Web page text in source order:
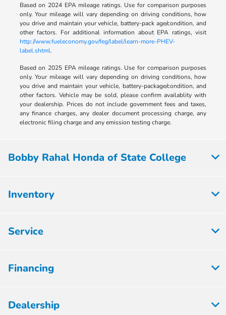
Based on 2024 EPA mileage ratings. Use for comparison purposes
only. Your mileage will vary depending on driving conditions, how
you drive and maintain your vehicle, battery-pack age/condition, and
other factors. For additional information about EPA ratings, visit
http://www.fueleconomy.gov/feg/label/learn-more-PHEV-
label.shtml.
Based on 2025 EPA mileage ratings. Use for comparison purposes
only. Your mileage will vary depending on driving conditions, how
you drive and maintain your vehicle, battery-package/condition, and
other factors. Vehicle may be sold, please confirm availablity with
your dealership. Prices do not include government fees and taxes,
any finance charges, any dealer document processing charge, any
electronic filing charge and any emission testing charge.
Bobby Rahal Honda of State College
Inventory
Service
Financing
Dealership